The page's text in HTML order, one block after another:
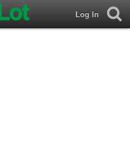
Log In